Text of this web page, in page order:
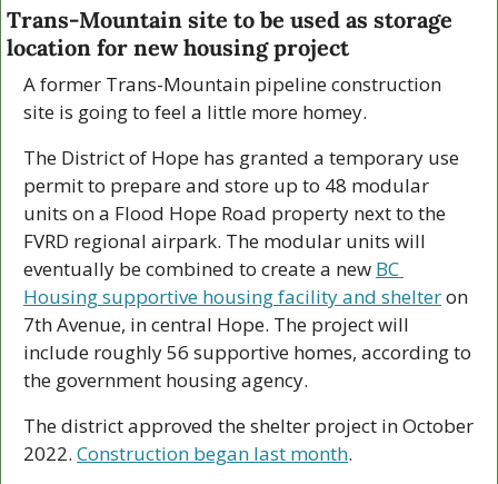
Trans-Mountain site to be used as storage
location for new housing project
A former Trans-Mountain pipeline construction
site is going to feel a little more homey.
The District of Hope has granted a temporary use
permit to prepare and store up to 48 modular
units on a Flood Hope Road property next to the
FVRD regional airpark. The modular units will
eventually be combined to create a new BC
Housing supportive housing facility and shelter on
7th Avenue, in central Hope. The project will
include roughly 56 supportive homes, according to
the government housing agency.
The district approved the shelter project in October
2022. Construction began last month.